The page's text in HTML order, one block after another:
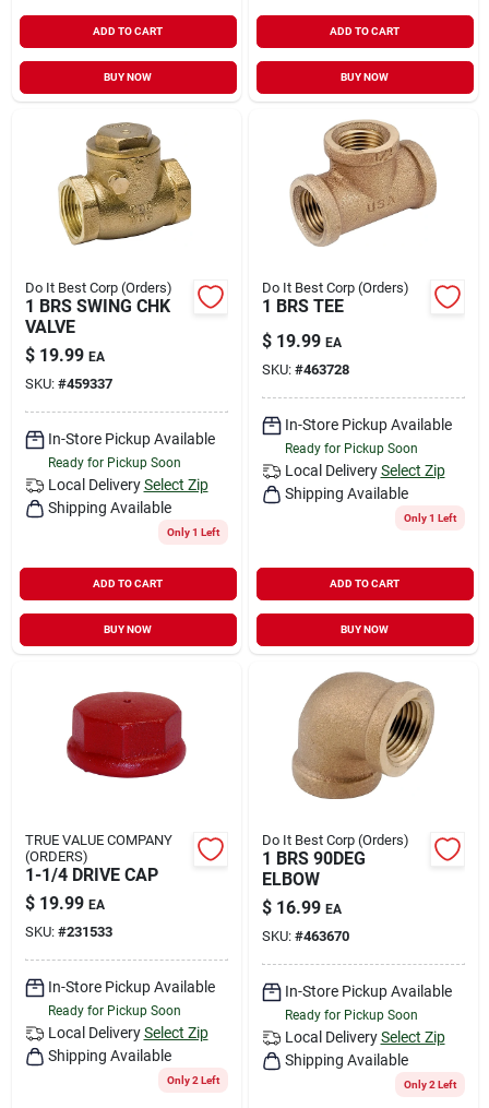
ADD TO CART
BUY NOW
ADD TO CART
BUY NOW
Do It Best Corp (Orders)
1 BRS SWING CHK
VALVE
$ 19.99 EA
SKU: #459337
In-Store Pickup Available
Ready for Pickup Soon
Local Delivery Select Zip
Shipping Available
Only 1 Left
ADD TO CART
BUY NOW
Do It Best Corp (Orders)
1 BRS TEE
$ 19.99 EA
SKU: #463728
In-Store Pickup Available
Ready for Pickup Soon
Local Delivery Select Zip
Shipping Available
Only 1 Left
ADD TO CART
BUY NOW
TRUE VALUE COMPANY
(ORDERS)
1-1/4 DRIVE CAP
$ 19.99 EA
SKU: #231533
In-Store Pickup Available
Ready for Pickup Soon
Local Delivery Select Zip
Shipping Available
Only 2 Left
Do It Best Corp (Orders)
1 BRS 90DEG
ELBOW
$ 16.99 EA
SKU: #463670
In-Store Pickup Available
Ready for Pickup Soon
Local Delivery Select Zip
Shipping Available
Only 2 Left